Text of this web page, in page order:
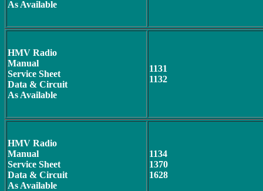
As Available
HMV Radio
Manual
Service Sheet
Data & Circuit
As Available
1131
1132
HMV Radio
Manual
Service Sheet
Data & Circuit
As Available
1134
1370
1628